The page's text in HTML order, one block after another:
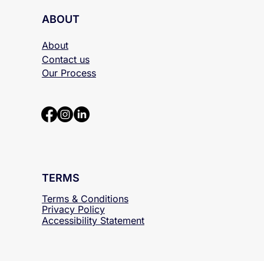
ABOUT
About
Contact us
Our Process
TERMS
Terms & Conditions
Privacy Policy
AccessibilityStatement